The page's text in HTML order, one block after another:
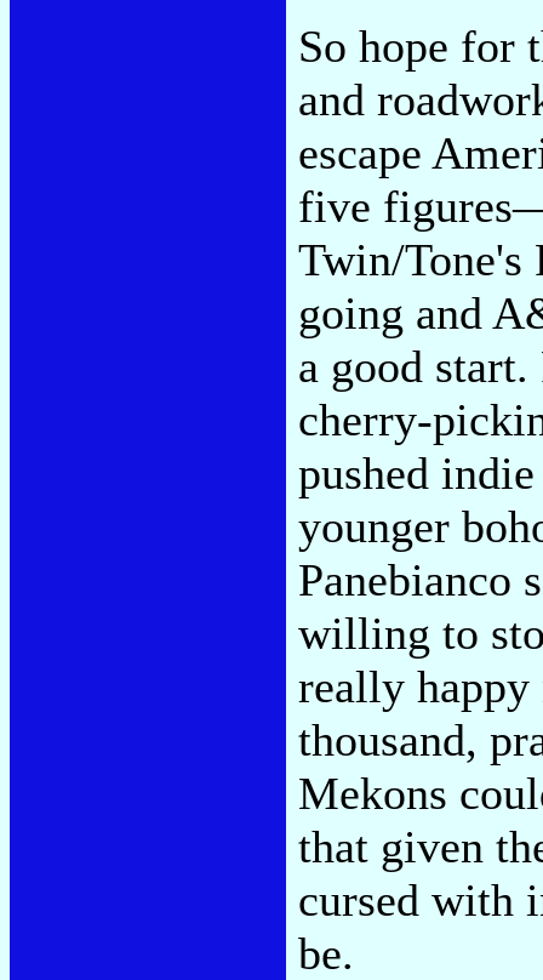
So hope for
and
escape
five
Twin/Tone's
going and
a good
cherry-
pushed
younger
Panebianco
willing to
really
thousand,
Mekons
that given
cursed with
be.